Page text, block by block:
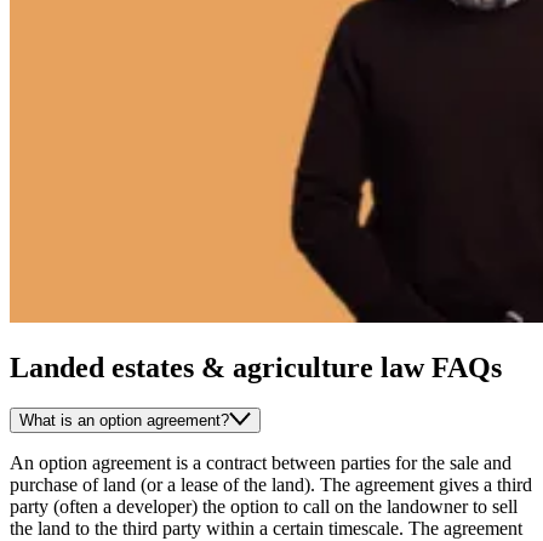
Landed estates & agriculture law FAQs
What is an option agreement?
An option agreement is a contract between parties for the sale and
purchase of land (or a lease of the land). The agreement gives a third
party (often a developer) the option to call on the landowner to sell
the land to the third party within a certain timescale. The agreement